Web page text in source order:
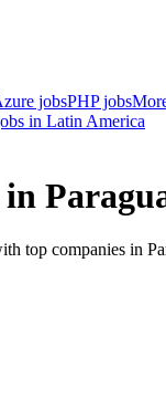
jobsPHP jobs
in Latin America
top companies in